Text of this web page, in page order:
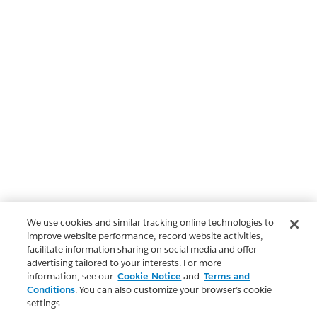
We use cookies and similar tracking online technologies to
improve website performance, record website activities,
facilitate information sharing on social media and offer
advertising tailored to your interests. For more
information, see our Cookie Notice and Terms and
Conditions. You can also customize your browser’s cookie
settings.